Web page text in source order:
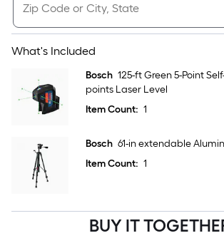
What's Included
Bosch 125-ft Green 5-Point
points Laser Level
Item Count: 1
Bosch 61-in extendable
Item Count: 1
BUY IT